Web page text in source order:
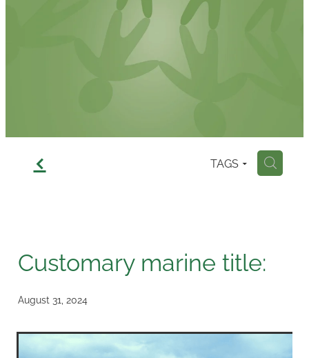
f TAGS H
Customary marine title:
August 31, 2024